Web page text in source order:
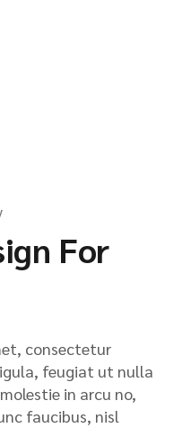
For
consectetur
feugiat ut nulla
in arcu no,
faucibus, nisl